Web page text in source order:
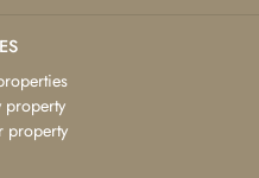
property
property